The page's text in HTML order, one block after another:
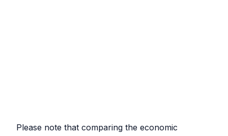
Please note that comparing the economic